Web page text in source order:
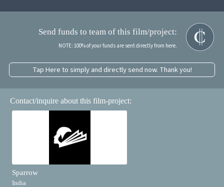
Send funds to team of this film/project:
NOTE: 100% of your funds are sent directly from here.
Tap Here to simply and directly send now. Thank you!
Contact/inquire about this film-project:
Sparrow
India